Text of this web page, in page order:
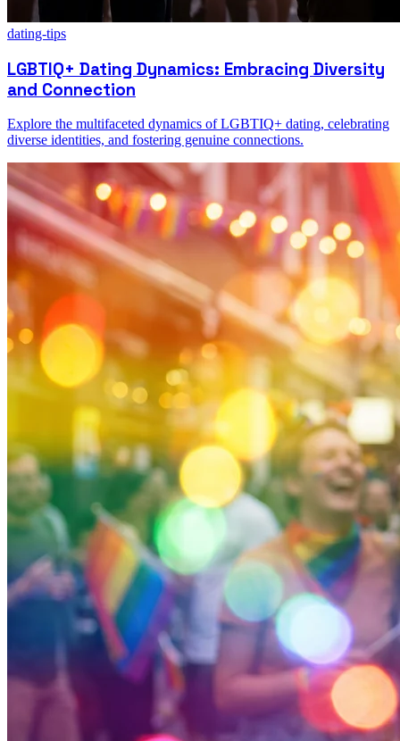
dating-tips
LGBTIQ+ Dating Dynamics: Embracing Diversity
and Connection
Explore the multifaceted dynamics of LGBTIQ+ dating, celebrating
diverse identities, and fostering genuine connections.